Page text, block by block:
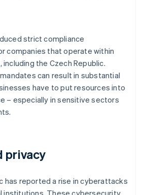
strict compliance
companies that operate within
the Czech Republic.
can result in substantial
have to put resources into
– especially in sensitive sectors
privacy
has reported a rise in cyberattacks